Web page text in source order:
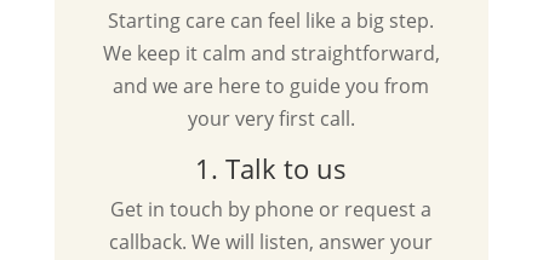
Starting care can feel like a big step.
We keep it calm and straightforward,
and we are here to guide you from
your very first call.
1. Talk to us
Get in touch by phone or request a
callback. We will listen, answer your